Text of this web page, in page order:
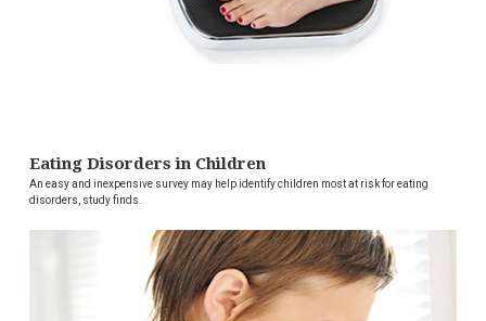
Eating Disorders in Children
An easy and inexpensive survey may help identify children most at risk for eating
disorders, study finds.